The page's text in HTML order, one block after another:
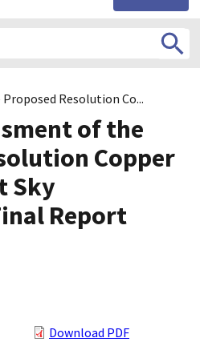
Resolution Co...
of the
Copper
Sky
Report
Download PDF